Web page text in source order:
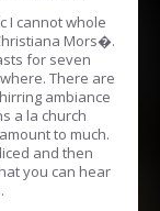
I cannot whole
Mors�.
for seven
There are
ambiance
a la church
to much.
and then
you can hear